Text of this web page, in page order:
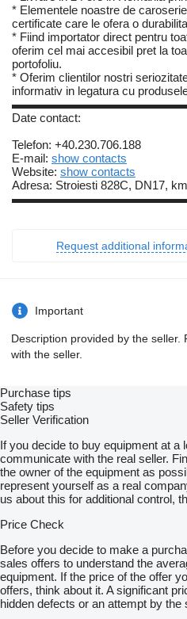
* Elementele noastre de
certificate care le ofera o
* Fiind importator direct pentru
oferim cel mai accesibil pret la
portofoliu.
* Oferim clientilor nostri
informativ in legatura cu
Date contact:
Telefon: +40.230.706.188
E-mail: show contacts
Website: show contacts
Adresa: Stroiesti 828C, DN17,
Request additional
Important
Description provided by the seller.
with the seller.
Purchase tips
Safety tips
Seller Verification
If you decide to buy equipment at a
communicate with the real seller.
the owner of the equipment as
represent yourself as a real
us about this for additional control,
Price Check
Before you decide to make a
sales offers to understand the
equipment. If the price of the offer
offers, think about it. A significant
hidden defects or an attempt by